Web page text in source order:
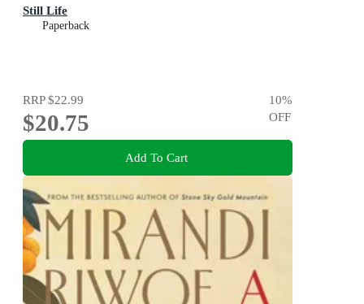
Still Life
Paperback
RRP$22.99
$20.75
10%
OFF
Add To Cart